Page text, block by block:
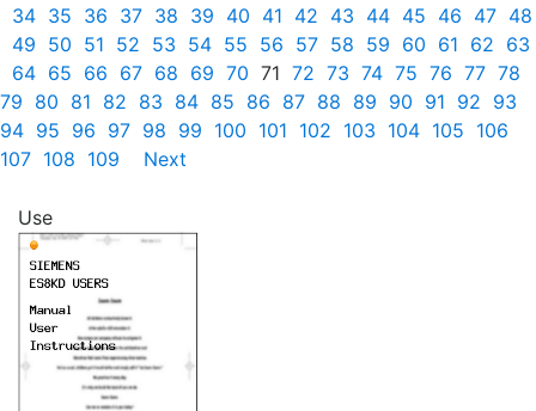
34 35 36 37 38 39 40 41 42 43 44 45 46 47 48
49 50 51 52 53 54 55 56 57 58 59 60 61 62 63
64 65 66 67 68 69 70 71 72 73 74 75 76 77 78
79 80 81 82 83 84 85 86 87 88 89 90 91 92 93
94 95 96 97 98 99 100 101 102 103 104 105 106
107 108 109 Next
Use